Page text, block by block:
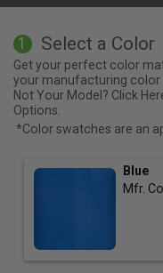
1 Select a Color
Get your perfect color
your manufacturing color
Not Your Model? Click
Options.
*Color swatches are an
Blue
Mfr.